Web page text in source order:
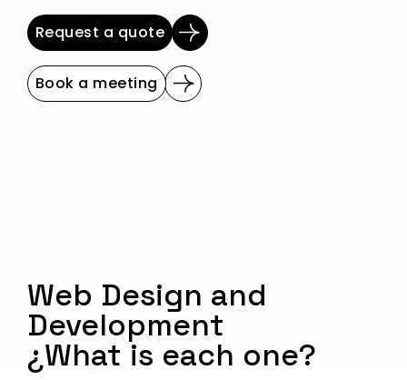
Request a quote
Book a meeting
Web Design and
Development
¿What is each one?